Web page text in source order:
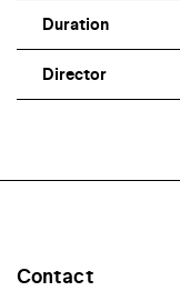
Duration
Director
Contact